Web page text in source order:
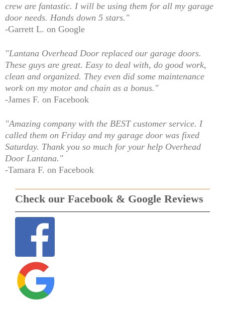
crew are fantastic. I will be using them for all my garage
door needs. Hands down 5 stars."
-Garrett L. on Google
"Lantana Overhead Door replaced our garage doors.
These guys are great. Easy to deal with, do good work,
clean and organized. They even did some maintenance
work on my motor and chain as a bonus."
-James F. on Facebook
"Amazing company with the BEST customer service. I
called them on Friday and my garage door was fixed
Saturday. Thank you so much for your help Overhead
Door Lantana."
-Tamara F. on Facebook
Check our Facebook & Google Reviews